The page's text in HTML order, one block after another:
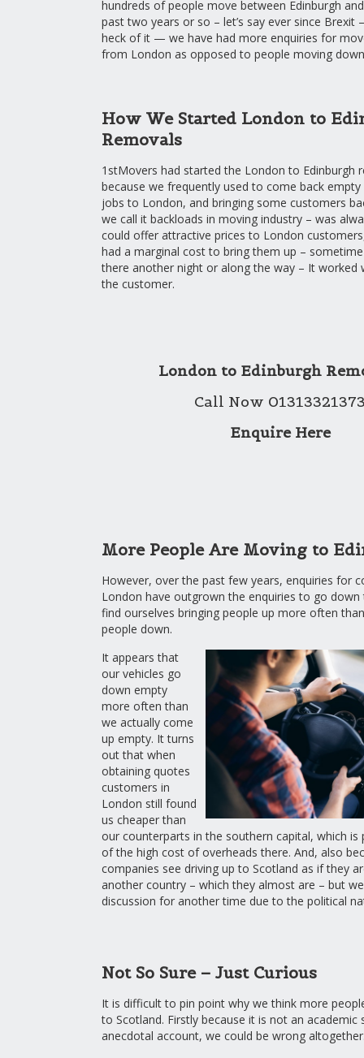
hundreds of people move between Edinburgh
past two years or so – let’s say ever since
heck of it — we have had more enquiries for
from London as opposed to people moving
How We Started London to
Removals
1stMovers had started the London to Edinburgh
because we frequently used to come back
jobs to London, and bringing some customers
we call it backloads in moving industry – was
could offer attractive prices to London
had a marginal cost to bring them up –
there another night or along the way – It worked
the customer.
London to Edinburgh
Call Now
Enquire Here
More People Are Moving to
However, over the past few years, enquiries for
London have outgrown the enquiries to go down
find ourselves bringing people up more often
people down.
It appears that
our vehicles go
down empty
more often than
we actually come
up empty. It turns
out that when
obtaining quotes
customers in
London still found
us cheaper than
our counterparts in the southern capital, which is
of the high cost of overheads there. And, also
companies see driving up to Scotland as if they
another country – which they almost are – but
discussion for another time due to the political
Not So Sure – Just Curious
It is difficult to pin point why we think more
to Scotland. Firstly because it is not an academic
anecdotal account, we could be wrong